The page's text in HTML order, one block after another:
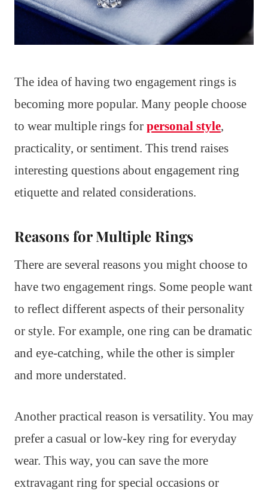
The idea of having two engagement rings is
becoming more popular. Many people choose
to wear multiple rings for personal style,
practicality, or sentiment. This trend raises
interesting questions about engagement ring
etiquette and related considerations.
Reasons for Multiple Rings
There are several reasons you might choose to
have two engagement rings. Some people want
to reflect different aspects of their personality
or style. For example, one ring can be dramatic
and eye-catching, while the other is simpler
and more understated.
Another practical reason is versatility. You may
prefer a casual or low-key ring for everyday
wear. This way, you can save the more
extravagant ring for special occasions or